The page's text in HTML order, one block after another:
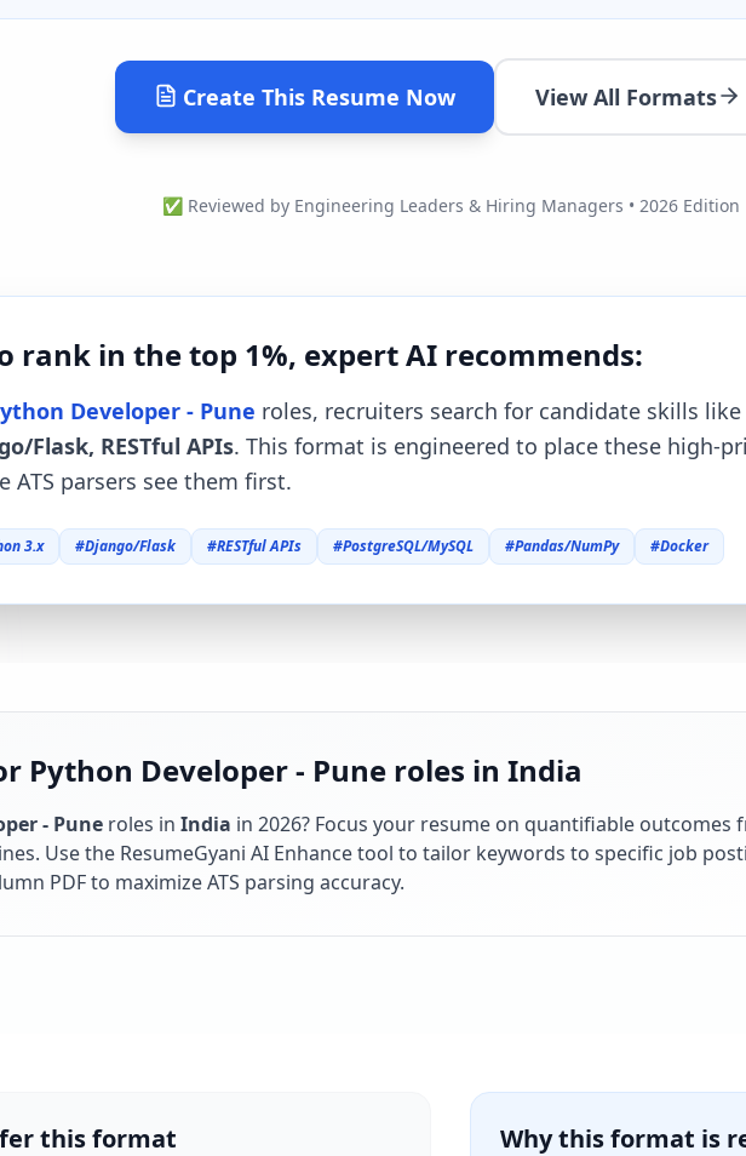
Create This Resume Now View All Formats
✅ Reviewed by Engineering Leaders & Hiring Managers • 2026 Edition
rank in the top 1%, expert AI recommends:
Developer - Pune roles, recruiters search for candidate skills like
Flask, RESTful APIs. This format is engineered to place these high-
ATS parsers see them first.
3.x #Django/Flask #RESTful APIs #PostgreSQL/MySQL #Pandas/NumPy #Docker
Python Developer - Pune roles in India
- Pune roles in India in 2026? Focus your resume on quantifiable
Use the ResumeGyani AI Enhance tool to tailor keywords to specific job
PDF to maximize ATS parsing accuracy.
this format Why this format is